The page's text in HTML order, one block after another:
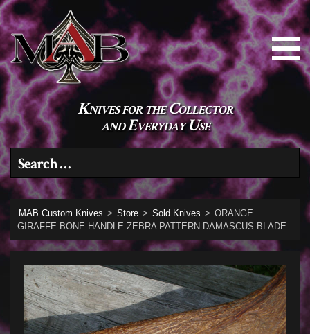
Knives for the Collector
and Everyday Use
Search for:
MAB Custom Knives > Store > Sold Knives > ORANGE
GIRAFFE BONE HANDLE ZEBRA PATTERN DAMASCUS BLADE